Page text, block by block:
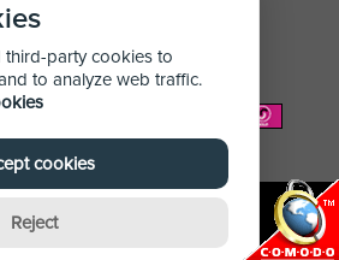
Shelving Store 2026
third-party cookies to
to analyze web traffic.
cookies
Reject